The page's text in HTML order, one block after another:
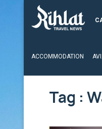
ACCOMMODATION
Tag :